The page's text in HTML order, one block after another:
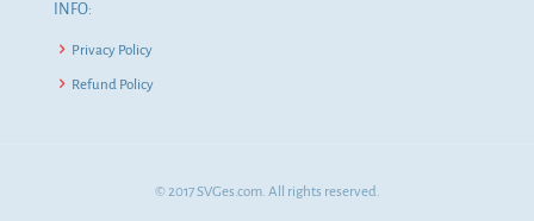
INFO:
Privacy Policy
Refund Policy
© 2017 SVGes.com. All rights reserved.